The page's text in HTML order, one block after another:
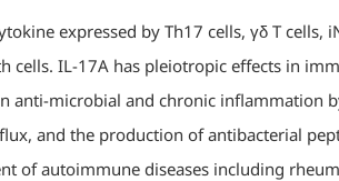
expressed by Th17 cells, γδ T cells,
cells. IL-17A has pleiotropic effects in
anti-microbial and chronic inflammation
and the production of antibacterial
of autoimmune diseases including